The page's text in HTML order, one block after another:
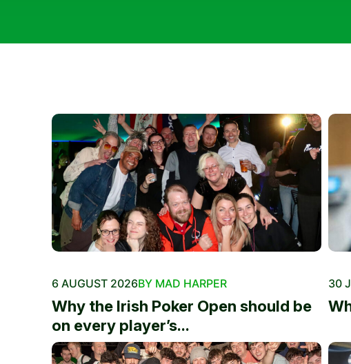
6 AUGUST 2026BY MAD HARPER
Why the Irish Poker Open should be
on every player’s...
30